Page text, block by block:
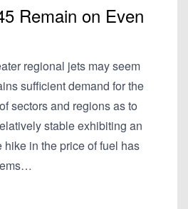
Remain on Even
regional jets may seem
sufficient demand for the
sectors and regions as to
stable exhibiting an
in the price of fuel has